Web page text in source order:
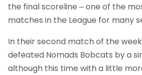
the final scoreline – one of the
matches in the League for many
In their second match of the
defeated Nomads Bobcats by a
although this time with a little